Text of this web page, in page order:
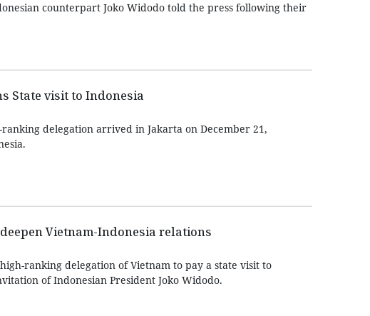
counterpart Joko Widodo told the press following their
State visit to Indonesia
delegation arrived in Jakarta on December 21,
Vietnam-Indonesia relations
ranking delegation of Vietnam to pay a state visit to
of Indonesian President Joko Widodo.